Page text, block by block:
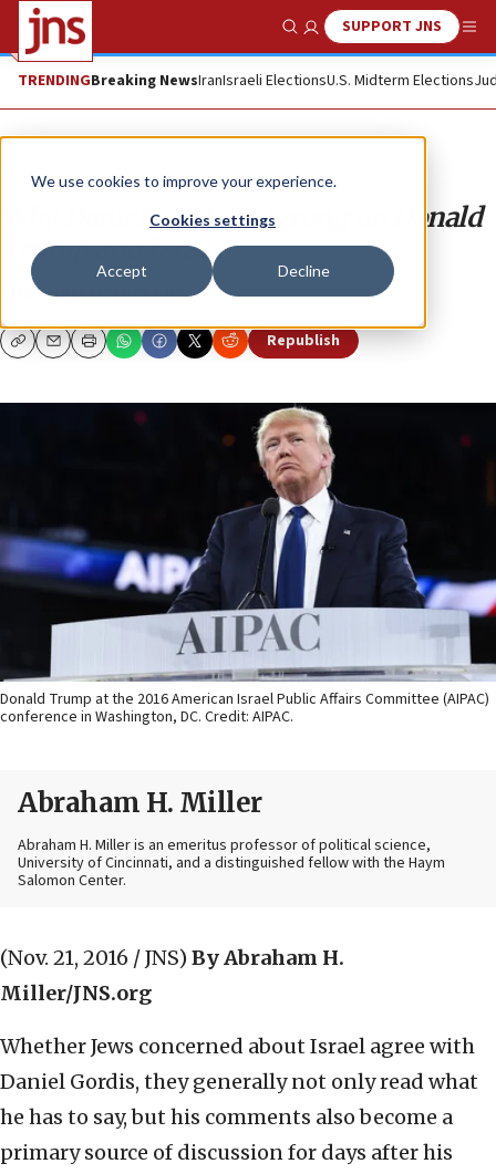
We use cookies to improve your experience.
Cookies settings
Accept Decline
Show SearchSUPPORT JNS
TRENDINGBreaking NewsIranIsraeli ElectionsU.S. Midterm Elections
Opinion
Why Daniel Gordis is wrong on Donald
Trump and Israel
ABRAHAM H. MILLER
CopyEmailPrint Republish
Donald Trump at the 2016 American Israel Public Affairs Committee (AIPAC)
conference in Washington, DC. Credit: AIPAC.
Abraham H. Miller
Abraham H. Miller is an emeritus professor of political science,
University of Cincinnati, and a distinguished fellow with the Haym
Salomon Center.
(Nov. 21, 2016 / JNS) By Abraham H.
Miller/JNS.org
Whether Jews concerned about Israel agree with
Daniel Gordis, they generally not only read what
he has to say, but his comments also become a
primary source of discussion for days after his